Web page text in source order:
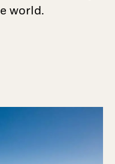
world.